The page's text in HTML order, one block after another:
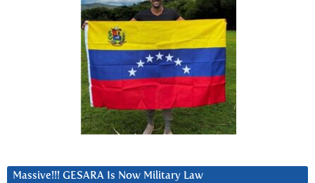
Massive!!! GESARA Is Now Military Law